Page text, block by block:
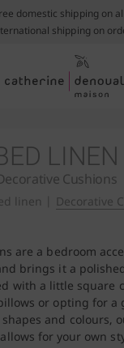
LINEN
Cushions
linen Decorative
domestic shipping on
shipping on
are a bedroom
brings it a
with a little square
or opting for a
and colours,
for your own